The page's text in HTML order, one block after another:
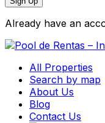
Already have an
All Properties
Search by map
About Us
Blog
Contact Us